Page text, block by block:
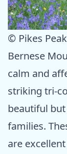
© Pikes
Bernese
calm and
striking tri-
beautiful
families.
are